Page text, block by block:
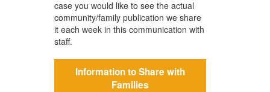
case you would like to see the actual
community/family publication we share
it each week in this communication with
staff.
Information to Share with
Families